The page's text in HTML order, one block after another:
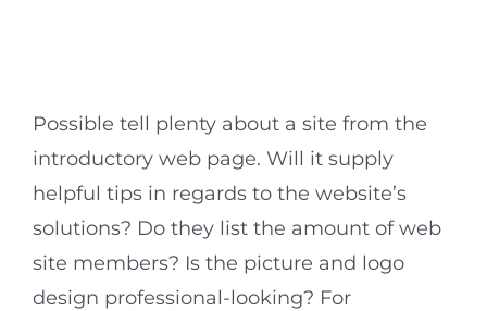
Possible tell plenty about a site from the
introductory web page. Will it supply
helpful tips in regards to the website’s
solutions? Do they list the amount of web
site members? Is the picture and logo
design professional-looking? For